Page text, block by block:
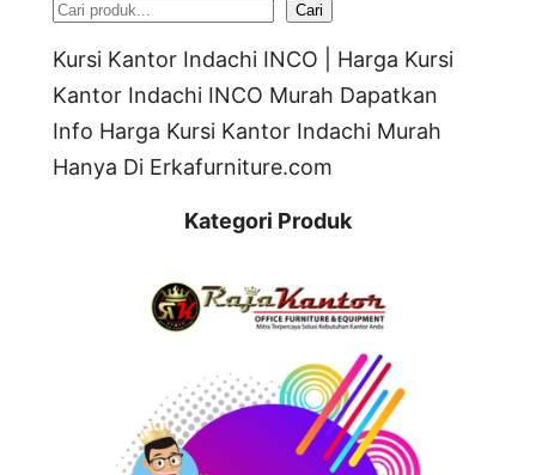
S
e
a
r
c
Cari
Kursi Kantor Indachi INCO | Harga Kursi
Kantor Indachi INCO Murah Dapatkan
Info Harga Kursi Kantor Indachi Murah
Hanya Di Erkafurniture.com
Kategori Produk